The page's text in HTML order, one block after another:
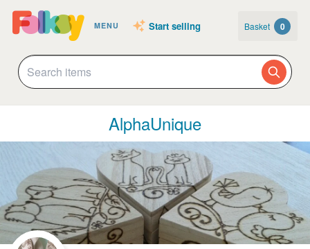
MENU Start selling Basket 0
AlphaUnique